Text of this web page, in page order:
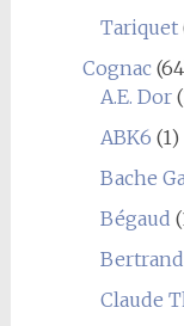
Tariquet
Cognac
A.E. Dor
ABK6 (1)
Bache
Bégaud
Bertrand
Claude